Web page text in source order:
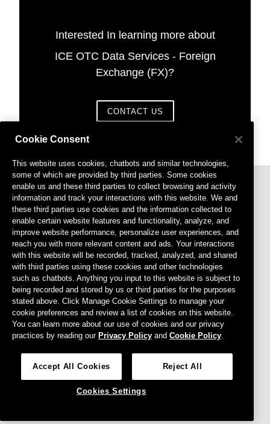
Interested In learning more about
ICE OTC Data Services - Foreign
Exchange (FX)?
CONTACT US
Footer menu
Privacy Policy
Terms of Use
Cookies Settings
Do Not Sell or Share My Personal Information
CCPA
Cookie Consent
This website uses cookies, chatbots and similar technologies,
some of which are provided by third parties. Some cookies
enable us and these third parties to collect browsing and activity
information and track your interactions with this website. We and
these third parties use cookies and the information collected to
enable certain website features and functionality, analyze, and
improve website performance, personalize user experiences, and
reach you with more relevant content and ads. Your interactions
with this website will be recorded, tracked, analyzed, and shared
with third parties using these cookies and other technologies
such as chatbots. Anything you input to this website is subject to
being recorded and stored by us or third parties for the purposes
stated above. Click Manage Cookie Settings to manage your
cookie preferences and review a list of cookies on this website.
You can learn more about our use of cookies and our privacy
practices by reading our Privacy Policy and Cookie Policy
Accept All Cookies Reject All
Cookies Settings